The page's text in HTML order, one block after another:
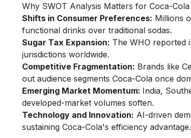
Why SWOT Analysis Matters for Coca-
Shifts in Consumer Preferences: Millions
functional drinks over traditional sodas.
Sugar Tax Expansion: The WHO reported
jurisdictions worldwide.
Competitive Fragmentation: Brands like
out audience segments Coca-Cola once
Emerging Market Momentum: India,
developed-market volumes soften.
Technology and Innovation: AI-driven
sustaining Coca-Cola's efficiency advantage.